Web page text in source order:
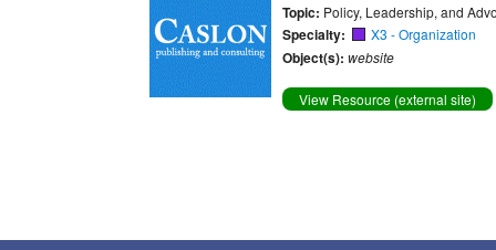
Topic: Policy, Leadership, and
Specialty: X3 - Organization
Object(s): website
View Resource (external site)